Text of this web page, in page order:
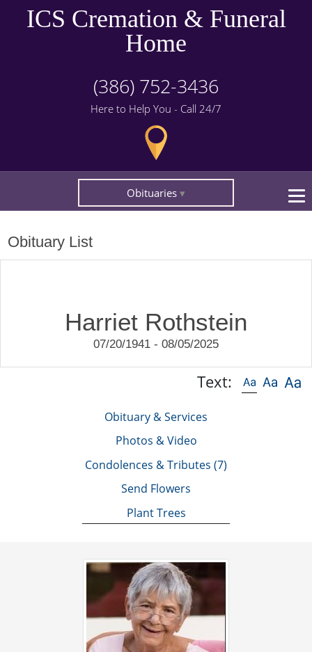
ICS Cremation & Funeral
Home
(386) 752-3436
Here to Help You - Call 24/7
Obituaries
Obituary List
Harriet Rothstein
07/20/1941 - 08/05/2025
Text:
Obituary & Services
Photos & Video
Condolences & Tributes (7)
Send Flowers
Plant Trees